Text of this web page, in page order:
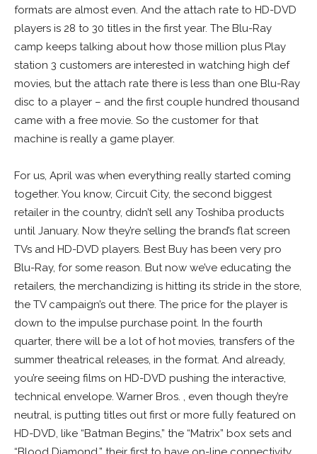
formats are almost even. And the attach rate to HD-DVD
players is 28 to 30 titles in the first year. The Blu-Ray
camp keeps talking about how those million plus Play
station 3 customers are interested in watching high def
movies, but the attach rate there is less than one Blu-Ray
disc to a player – and the first couple hundred thousand
came with a free movie. So the customer for that
machine is really a game player.
For us, April was when everything really started coming
together. You know, Circuit City, the second biggest
retailer in the country, didn’t sell any Toshiba products
until January. Now they’re selling the brand’s flat screen
TVs and HD-DVD players. Best Buy has been very pro
Blu-Ray, for some reason. But now we’ve educating the
retailers, the merchandizing is hitting its stride in the store,
the TV campaign’s out there. The price for the player is
down to the impulse purchase point. In the fourth
quarter, there will be a lot of hot movies, transfers of the
summer theatrical releases, in the format. And already,
you’re seeing films on HD-DVD pushing the interactive,
technical envelope. Warner Bros. , even though they’re
neutral, is putting titles out first or more fully featured on
HD-DVD, like “Batman Begins,” the “Matrix” box sets and